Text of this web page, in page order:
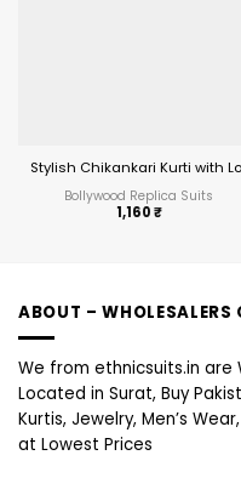
Stylish Chikankari Kurti with
Bollywood Replica Suits
1,160₹
ABOUT –
We from ethnicsuits.in are
Located in Surat, Buy
Kurtis, Jewelry, Men’s
at Lowest Prices